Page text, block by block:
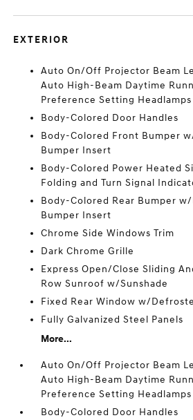
EXTERIOR
Auto On/Off Projector Beam
Auto High-Beam Daytime
Preference Setting
Body-Colored Door Handles
Body-Colored Front Bumper
Bumper Insert
Body-Colored Power Heated
Folding and Turn Signal
Body-Colored Rear Bumper
Bumper Insert
Chrome Side Windows Trim
Dark Chrome Grille
Express Open/Close Sliding
Row Sunroof w/Sunshade
Fixed Rear Window w/
Fully Galvanized Steel Panels
More...
Auto On/Off Projector Beam
Auto High-Beam Daytime
Preference Setting
Body-Colored Door Handles